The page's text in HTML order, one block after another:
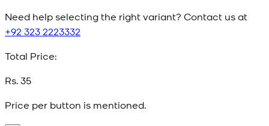
Need help selecting the right variant? Contact us at
+92 323 2223332
Total Price:
Rs. 35
Price per button is mentioned.